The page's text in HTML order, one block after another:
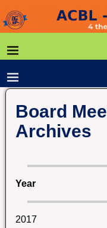
Board
Archives
Year